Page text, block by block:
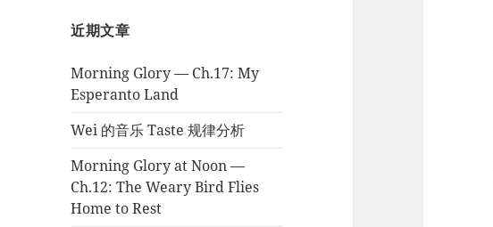
近期文章
Morning Glory — Ch.17: My
Esperanto Land
Wei 的音乐 Taste 规律分析
Morning Glory at Noon —
Ch.12: The Weary Bird Flies
Home to Rest